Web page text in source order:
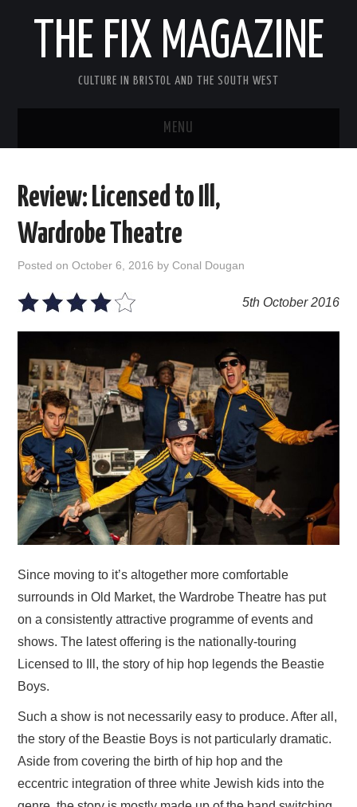
THE FIX MAGAZINE
CULTURE IN BRISTOL AND THE SOUTH WEST
MENU
ABOUT
THEATRE
FILM
VISUAL ART
CONTACT
Review: Licensed to Ill,
Wardrobe Theatre
Posted onOctober 6, 2016 byConal Dougan
5th October 2016
Since moving to it’s altogether more comfortable
surrounds in Old Market, the Wardrobe Theatre has put
on a consistently attractive programme of events and
shows. The latest offering is the nationally-touring
Licensed to Ill, the story of hip hop legends the Beastie
Boys.
Such a show is not necessarily easy to produce. After all,
the story of the Beastie Boys is not particularly dramatic.
Aside from covering the birth of hip hop and the
eccentric integration of three white Jewish kids into the